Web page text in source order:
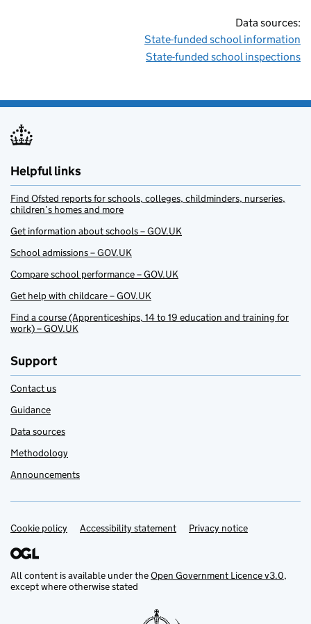
Data sources:
State-funded school information
State-funded school inspections
Helpful links
Find Ofsted reports for schools, colleges, childminders, nurseries,
children’s homes and more
Get information about schools – GOV.UK
School admissions – GOV.UK
Compare school performance – GOV.UK
Get help with childcare – GOV.UK
Find a course (Apprenticeships, 14 to 19 education and training for
work) – GOV.UK
Support
Contact us
Guidance
Data sources
Methodology
Announcements
Support links
Cookie policy Accessibility statement Privacy notice
All content is available under theOpen Government Licence v3.0,
except where otherwise stated